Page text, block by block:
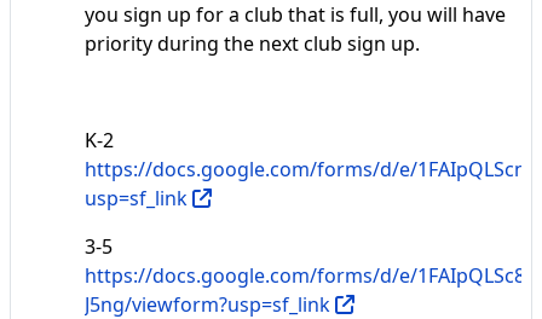
you sign up for a club that is full, you will have
priority during the next club sign up.
K-2
https://docs.google.com/forms/d/e/
usp=sf_link
3-5
https://docs.google.com/forms/d/e/
J5ng/viewform?usp=sf_link